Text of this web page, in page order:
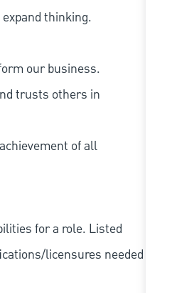
thinking.
our business.
trusts others in
of all
for a role. Listed
licensures needed